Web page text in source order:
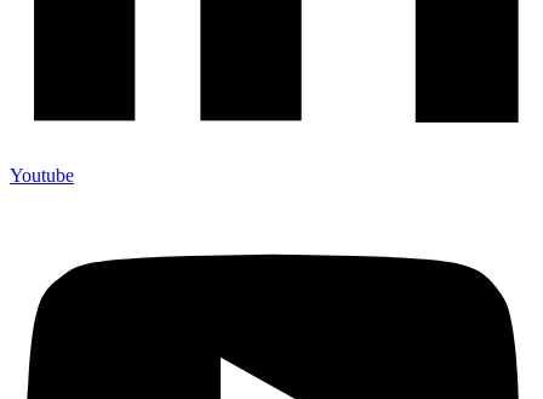
Youtube